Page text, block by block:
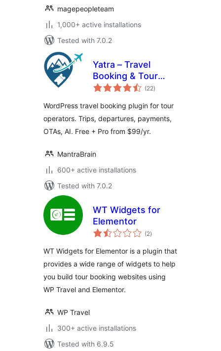
magepeopleteam
1,000+ active installations
Tested with 7.0.2
Yatra – Travel
Booking & Tour
Operator Software
(22total
ratings
)
WordPress travel booking plugin for tour
operators. Trips, departures, payments,
OTAs, AI. Free + Pro from $99/yr.
MantraBrain
600+ active installations
Tested with 7.0.2
WT Widgets for
Elementor
(2total
ratings
)
WT Widgets for Elementor is a plugin that
provides a wide range of widgets to help
you build tour booking websites using
WP Travel and Elementor.
WP Travel
300+ active installations
Tested with 6.9.5